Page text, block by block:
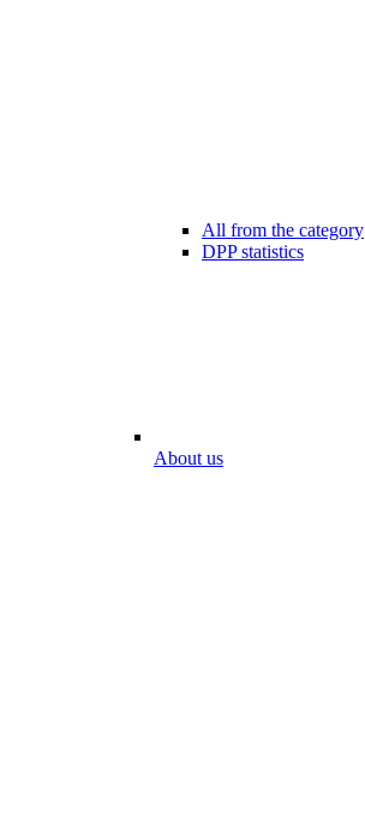
All from the category
DPP statistics
About us